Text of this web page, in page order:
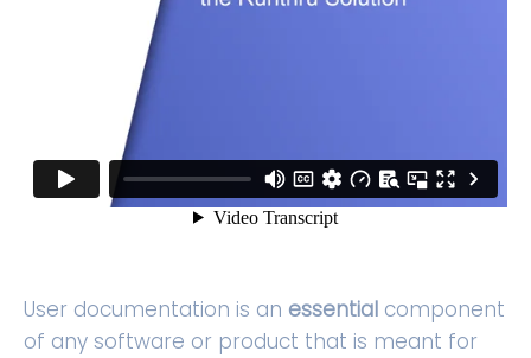
User documentation is an essential component
of any software or product that is meant for